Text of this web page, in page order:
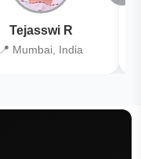
Tejasswi R
📍 Mumbai, India